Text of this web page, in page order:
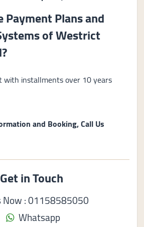
Payment Plans and
of Westrict
with installments over 10 years
and Booking, Call Us
Get in Touch
Now : 01158585050
Whatsapp